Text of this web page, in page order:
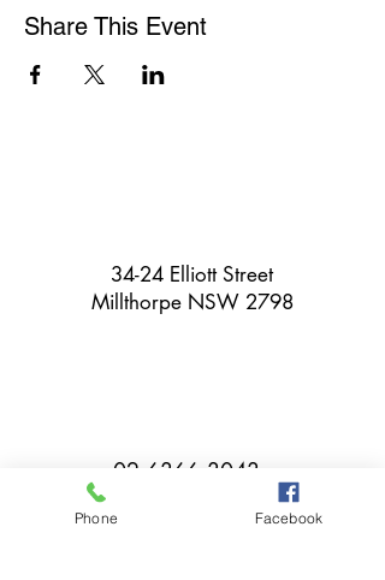
Share This Event
34-24 Elliott Street
Millthorpe NSW 2798
02 6366 3043
Phone Facebook